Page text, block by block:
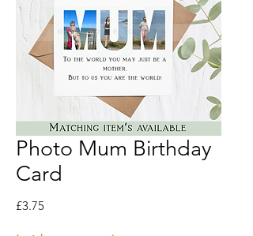
Photo Mum Birthday
Card
£3.75Price